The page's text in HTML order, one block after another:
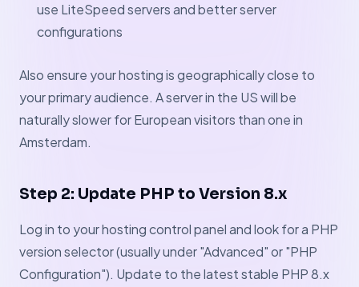
use LiteSpeed servers and better server
configurations
Also ensure your hosting is geographically close to
your primary audience. A server in the US will be
naturally slower for European visitors than one in
Amsterdam.
Step 2: Update PHP to Version 8.x
Log in to your hosting control panel and look for a PHP
version selector (usually under "Advanced" or "PHP
Configuration"). Update to the latest stable PHP 8.x